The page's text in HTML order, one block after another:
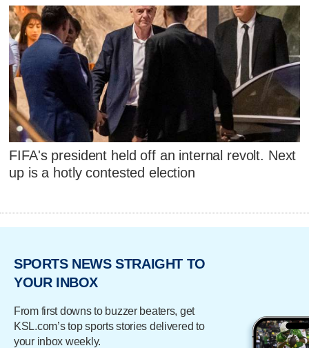
FIFA's president held off an internal revolt. Next
up is a hotly contested election
SPORTS NEWS STRAIGHT TO
YOUR INBOX
From first downs to buzzer beaters, get
KSL.com’s top sports stories delivered to
your inbox weekly.